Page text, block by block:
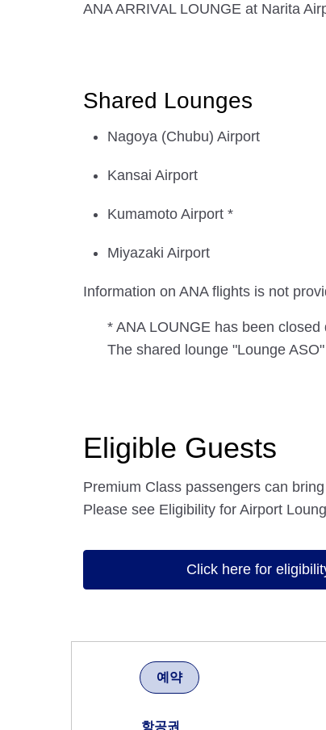
ANA ARRIVAL LOUNGE at Narita
Shared Lounges
Nagoya (Chubu) Airport
Kansai Airport
Kumamoto Airport *
Miyazaki Airport
Information on ANA flights is not
* ANA LOUNGE has been
The shared lounge "Lounge
Eligible Guests
Premium Class passengers can
Please see Eligibility for Airport
Click here for
예약
항공권